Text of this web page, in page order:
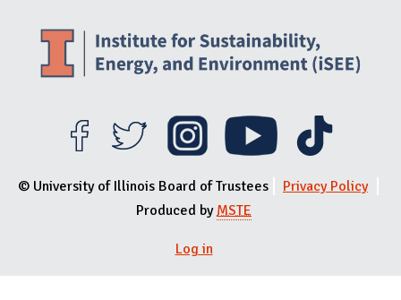
© University of Illinois Board of Trustees
Privacy Policy
Produced by MSTE
User menu
Log in